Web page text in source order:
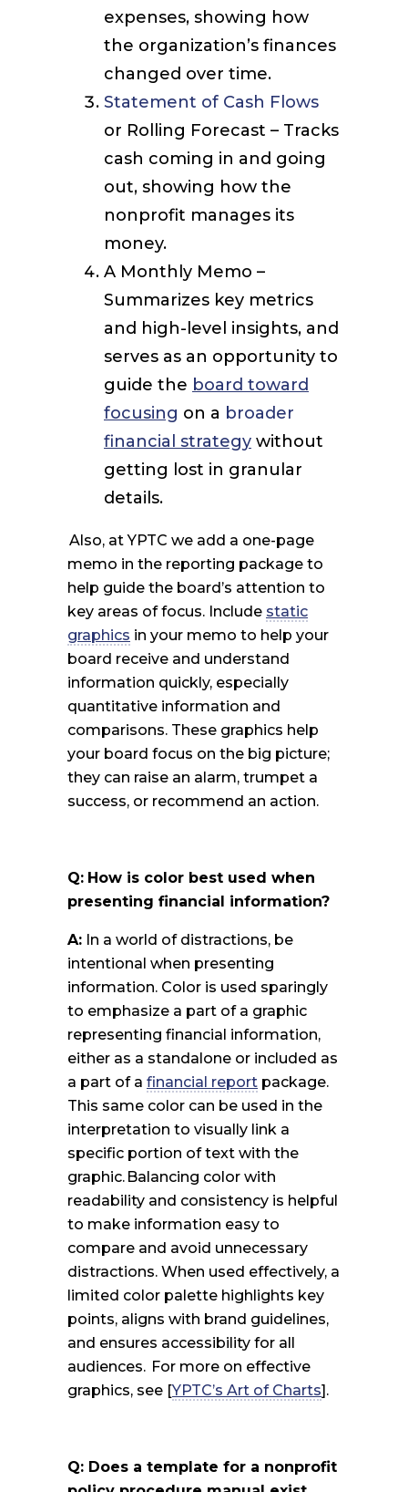
expenses, showing how
the organization’s finances
changed over time.
Statement of Cash Flows
or Rolling Forecast – Tracks
cash coming in and going
out, showing how the
nonprofit manages its
money.
A Monthly Memo –
Summarizes key metrics
and high-level insights, and
serves as an opportunity to
guide the board toward
focusing on a broader
financial strategy without
getting lost in granular
details.
Also, at YPTC we add a one-page
memo in the reporting package to
help guide the board’s attention to
key areas of focus. Include static
graphics in your memo to help your
board receive and understand
information quickly, especially
quantitative information and
comparisons. These graphics help
your board focus on the big picture;
they can raise an alarm, trumpet a
success, or recommend an action.
Q: How is color best used when
presenting financial information?
A: In a world of distractions, be
intentional when presenting
information. Color is used sparingly
to emphasize a part of a graphic
representing financial information,
either as a standalone or included as
a part of a financial report package.
This same color can be used in the
interpretation to visually link a
specific portion of text with the
graphic. Balancing color with
readability and consistency is helpful
to make information easy to
compare and avoid unnecessary
distractions. When used effectively, a
limited color palette highlights key
points, aligns with brand guidelines,
and ensures accessibility for all
audiences. For more on effective
graphics, see [YPTC’s Art of Charts].
Q: Does a template for a nonprofit